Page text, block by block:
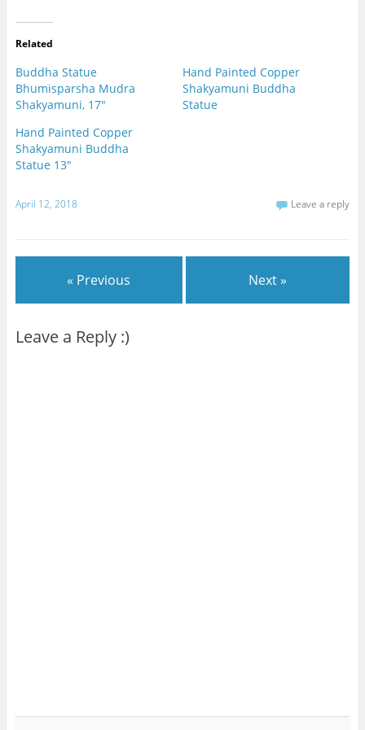
Related
Buddha Statue
Bhumisparsha Mudra
Shakyamuni, 17"
Hand Painted Copper
Shakyamuni Buddha
Statue
Hand Painted Copper
Shakyamuni Buddha
Statue 13"
April 12, 2018 Leave a reply
« Previous Next »
Leave a Reply :)